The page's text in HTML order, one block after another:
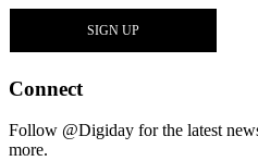
Connect
Follow @Digiday for the latest
more.